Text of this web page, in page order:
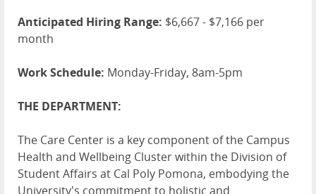
Anticipated Hiring Range: $6,667 - $7,166 per
month
Work Schedule: Monday-Friday, 8am-5pm
THE DEPARTMENT:
The Care Center is a key component of the Campus
Health and Wellbeing Cluster within the Division of
Student Affairs at Cal Poly Pomona, embodying the
University's commitment to holistic and